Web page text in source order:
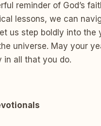
reminder of God’s
lessons, we can
us step boldly into
universe. May your
in all that you do.